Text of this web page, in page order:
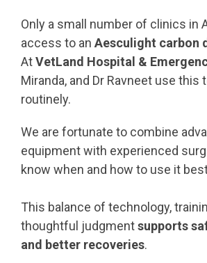
Only a small number of clinics in
access to an Aesculight carbon
AtVetLand Hospital &
Miranda, and Dr Ravneet use this
routinely.
We are fortunate to combine
equipment with experienced
know when and how to use it
This balance of technology,
thoughtful judgmentsupports
and better recoveries.